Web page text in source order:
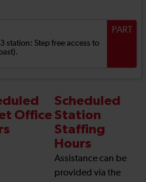
station: Step free access to
PART
Office
Scheduled
Station
Staffing
Hours
Assistance can be
provided via the